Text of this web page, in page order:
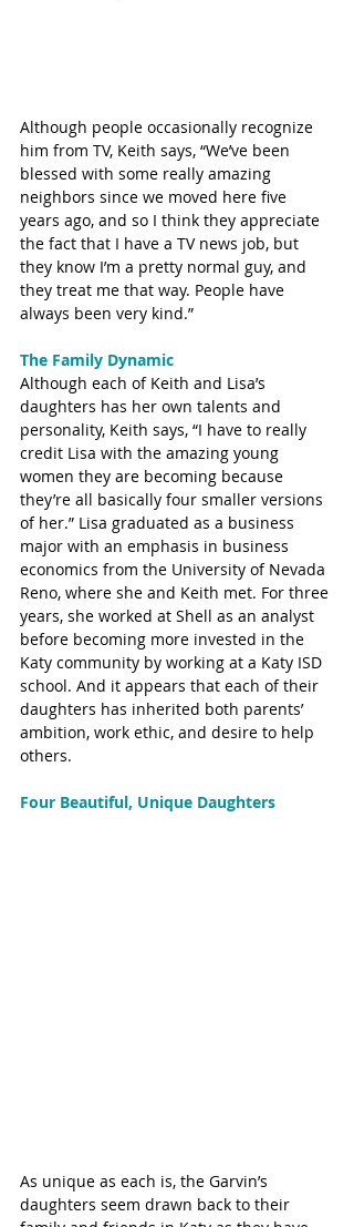
Although people occasionally recognize
him from TV, Keith says, “We’ve been
blessed with some really amazing
neighbors since we moved here five
years ago, and so I think they appreciate
the fact that I have a TV news job, but
they know I’m a pretty normal guy, and
they treat me that way. People have
always been very kind.”
The Family Dynamic
Although each of Keith and Lisa’s
daughters has her own talents and
personality, Keith says, “I have to really
credit Lisa with the amazing young
women they are becoming because
they’re all basically four smaller versions
of her.” Lisa graduated as a business
major with an emphasis in business
economics from the University of Nevada
Reno, where she and Keith met. For three
years, she worked at Shell as an analyst
before becoming more invested in the
Katy community by working at a Katy ISD
school. And it appears that each of their
daughters has inherited both parents’
ambition, work ethic, and desire to help
others.
Four Beautiful, Unique Daughters
As unique as each is, the Garvin’s
daughters seem drawn back to their